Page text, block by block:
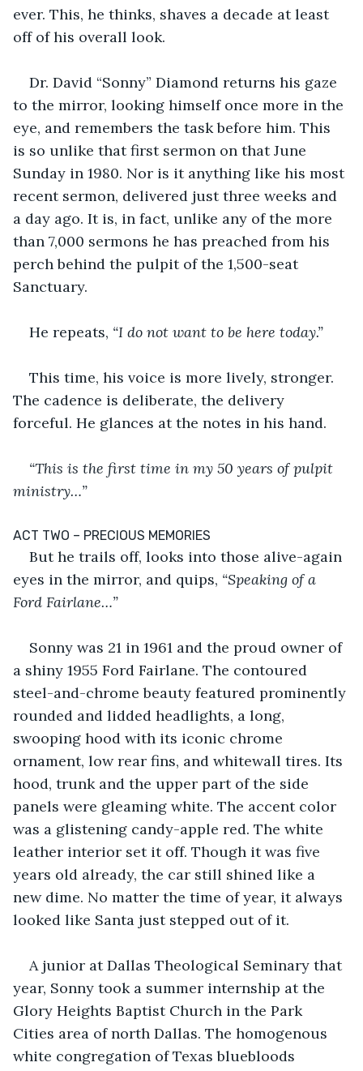
ever. This, he thinks, shaves a decade at least
off of his overall look.
Dr. David “Sonny” Diamond returns his gaze
to the mirror, looking himself once more in the
eye, and remembers the task before him. This
is so unlike that first sermon on that June
Sunday in 1980. Nor is it anything like his most
recent sermon, delivered just three weeks and
a day ago. It is, in fact, unlike any of the more
than 7,000 sermons he has preached from his
perch behind the pulpit of the 1,500-seat
Sanctuary.
He repeats, “I do not want to be here today.”
This time, his voice is more lively, stronger.
The cadence is deliberate, the delivery
forceful. He glances at the notes in his hand.
“This is the first time in my 50 years of pulpit
ministry…”
ACT TWO – PRECIOUS MEMORIES
But he trails off, looks into those alive-again
eyes in the mirror, and quips, “Speaking of a
Ford Fairlane…”
Sonny was 21 in 1961 and the proud owner of
a shiny 1955 Ford Fairlane. The contoured
steel-and-chrome beauty featured prominently
rounded and lidded headlights, a long,
swooping hood with its iconic chrome
ornament, low rear fins, and whitewall tires. Its
hood, trunk and the upper part of the side
panels were gleaming white. The accent color
was a glistening candy-apple red. The white
leather interior set it off. Though it was five
years old already, the car still shined like a
new dime. No matter the time of year, it always
looked like Santa just stepped out of it.
A junior at Dallas Theological Seminary that
year, Sonny took a summer internship at the
Glory Heights Baptist Church in the Park
Cities area of north Dallas. The homogenous
white congregation of Texas bluebloods